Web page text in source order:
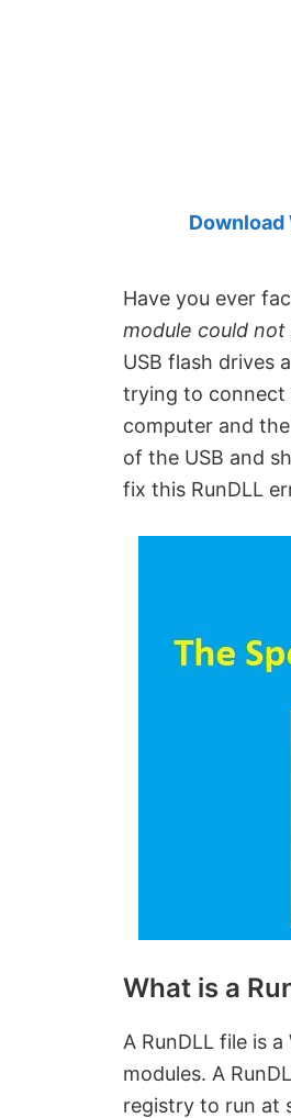
Download
Have you ever
module could
USB flash drives
trying to connect
computer and
of the USB and
fix this RunDLL
What is a
A RunDLL file is
modules. A
registry to run at